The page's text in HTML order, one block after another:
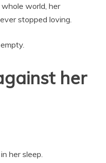
world, her
stopped loving.
her
her sleep.